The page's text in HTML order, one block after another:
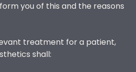
you of this and the reasons
treatment for a patient,
shall: